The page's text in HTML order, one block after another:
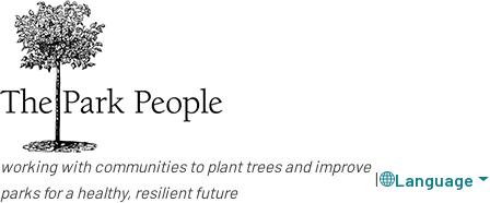
working with communities to plant trees and improve
parks for a healthy, resilient future
| Language